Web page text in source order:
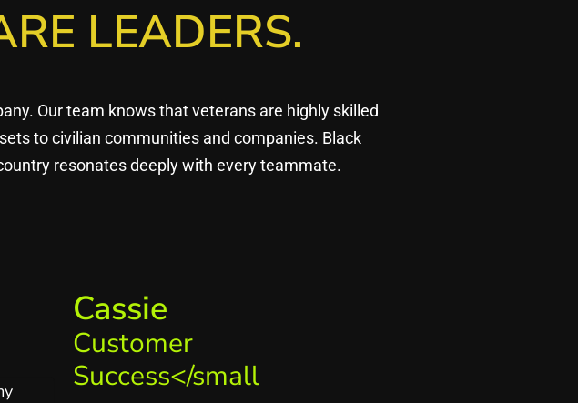
LEADERS.
Our team knows that veterans are highly skilled
to civilian communities and companies. Black
resonates deeply with every teammate.
Cassie
Customer
Success</small